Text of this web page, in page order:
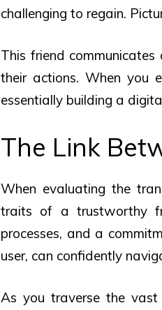
challenging to regain.
This friend
their actions. When you
essentially building a
The Link
When evaluating the
traits of a trustworthy
processes, and a
user, can confidently
As you traverse the vast